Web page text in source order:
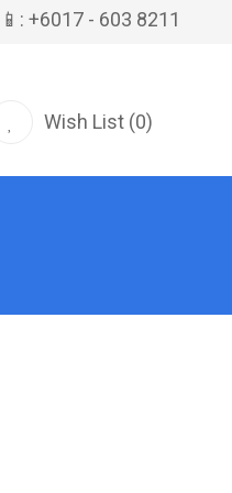
📱: +6017 - 603 8211
Wish List (0)